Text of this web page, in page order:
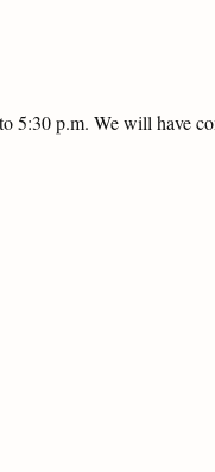
p.m. We will have